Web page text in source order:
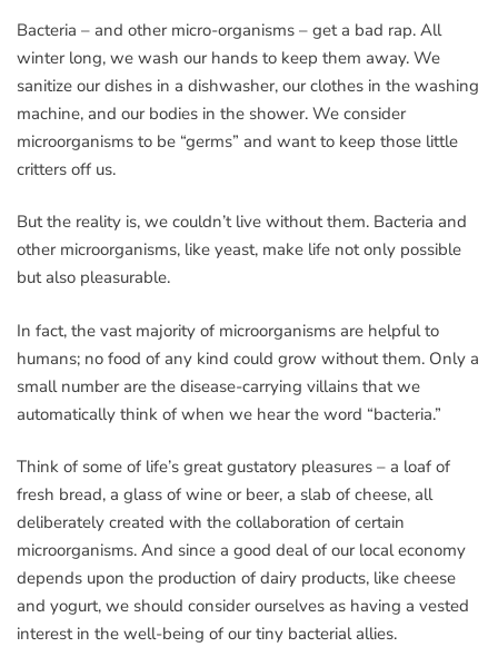
Bacteria – and other micro-organisms – get a bad rap. All
winter long, we wash our hands to keep them away. We
sanitize our dishes in a dishwasher, our clothes in the washing
machine, and our bodies in the shower. We consider
microorganisms to be “germs” and want to keep those little
critters off us.
But the reality is, we couldn’t live without them. Bacteria and
other microorganisms, like yeast, make life not only possible
but also pleasurable.
In fact, the vast majority of microorganisms are helpful to
humans; no food of any kind could grow without them. Only a
small number are the disease-carrying villains that we
automatically think of when we hear the word “bacteria.”
Think of some of life’s great gustatory pleasures – a loaf of
fresh bread, a glass of wine or beer, a slab of cheese, all
deliberately created with the collaboration of certain
microorganisms. And since a good deal of our local economy
depends upon the production of dairy products, like cheese
and yogurt, we should consider ourselves as having a vested
interest in the well-being of our tiny bacterial allies.